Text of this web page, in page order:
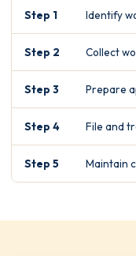
Step 1 Identify
Step 2 Collect
Step 3 Prepare
Step 4 File and
Step 5 Maintain